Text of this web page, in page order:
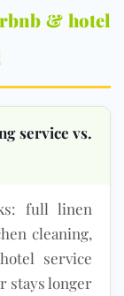
& hotel
service vs.
full linen
cleaning,
service
stays longer